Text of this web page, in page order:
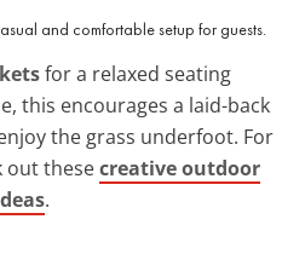
and comfortable setup for guests.
for a relaxed seating
this encourages a laid-back
the grass underfoot. For
out thesecreative outdoor
.